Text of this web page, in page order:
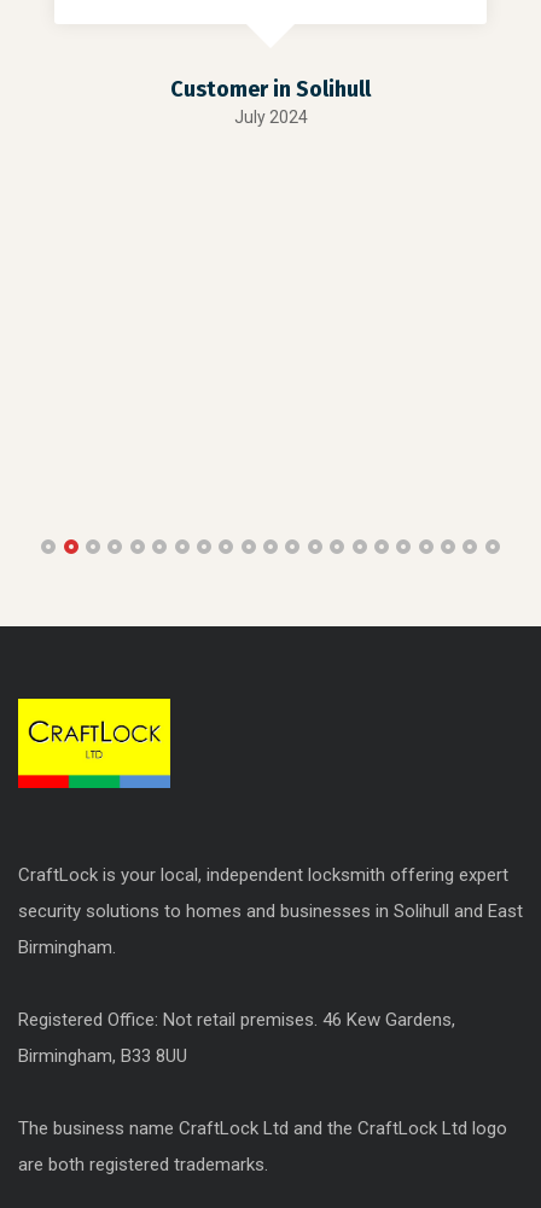
Customer in Solihull
July 2024
CraftLock is your local, independent locksmith offering expert
security solutions to homes and businesses in Solihull and East
Birmingham.
Registered Office: Not retail premises. 46 Kew Gardens,
Birmingham, B33 8UU
The business name CraftLock Ltd and the CraftLock Ltd logo
are both registered trademarks.